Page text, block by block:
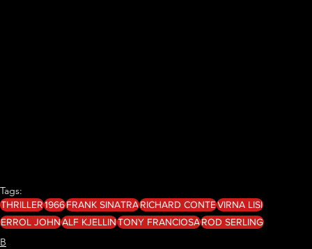
Tags:
THRILLER1966FRANK SINATRARICHARD CONTEVIRNA LISI
ERROL JOHNALF KJELLINTONY FRANCIOSAROD SERLING
B